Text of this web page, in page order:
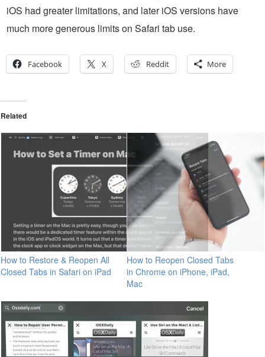
iOS had greater limitations, and later iOS versions have
much more generous limits on Safari tab use.
Facebook X Reddit More
Related
How to Restore & Reopen All
Closed Tabs in Safari on iPad
How to Reopen Closed Tabs
in Chrome on iPhone, iPad,
Mac